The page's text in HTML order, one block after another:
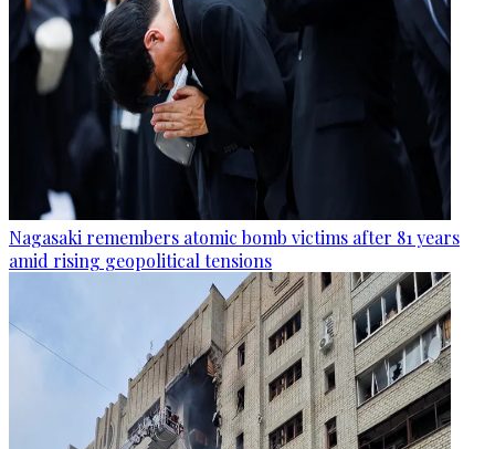
Nagasaki remembers atomic bomb victims after 81 years
amid rising geopolitical tensions